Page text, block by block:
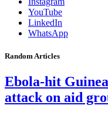
YouTube
LinkedIn
WhatsApp
Random Articles
Ebola-hit
attack on aid